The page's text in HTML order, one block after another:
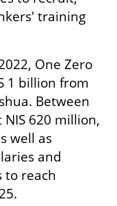
training
One Zero
1 billion from
Between
620 million,
well as
and
to reach